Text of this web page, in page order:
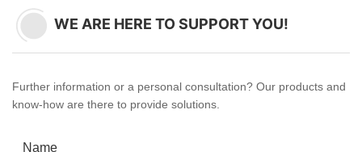
WE ARE HERE TO SUPPORT YOU!
Further information or a personal consultation? Our products and
know-how are there to provide solutions.